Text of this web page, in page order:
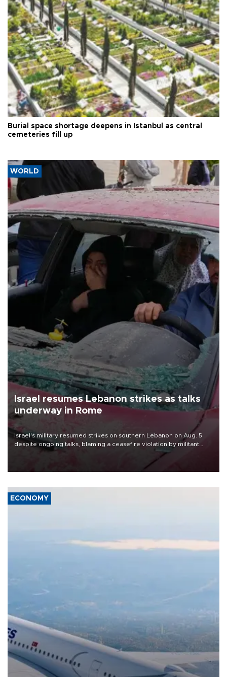
Burial space shortage deepens in Istanbul as central
cemeteries fill up
WORLD
Israel resumes Lebanon strikes as talks
underway in Rome
Israel's military resumed strikes on southern Lebanon on Aug. 5
despite ongoing talks, blaming a ceasefire violation by militant
group Hezbollah as Beirut said at least one person was killed.
ECONOMY